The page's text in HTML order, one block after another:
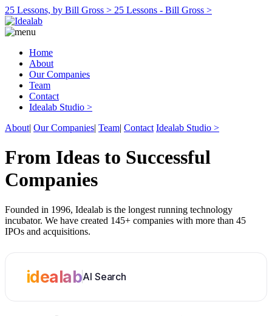
25 Lessons, by Bill Gross > 25 Lessons - Bill Gross >
Home
About
Our Companies
Team
Contact
Idealab Studio >
About| Our Companies| Team| Contact Idealab Studio >
From Ideas to Successful
Companies
Founded in 1996, Idealab is the longest running technology
incubator. We have created 145+ companies with more than 45
IPOs and acquisitions.
idealabAI Search